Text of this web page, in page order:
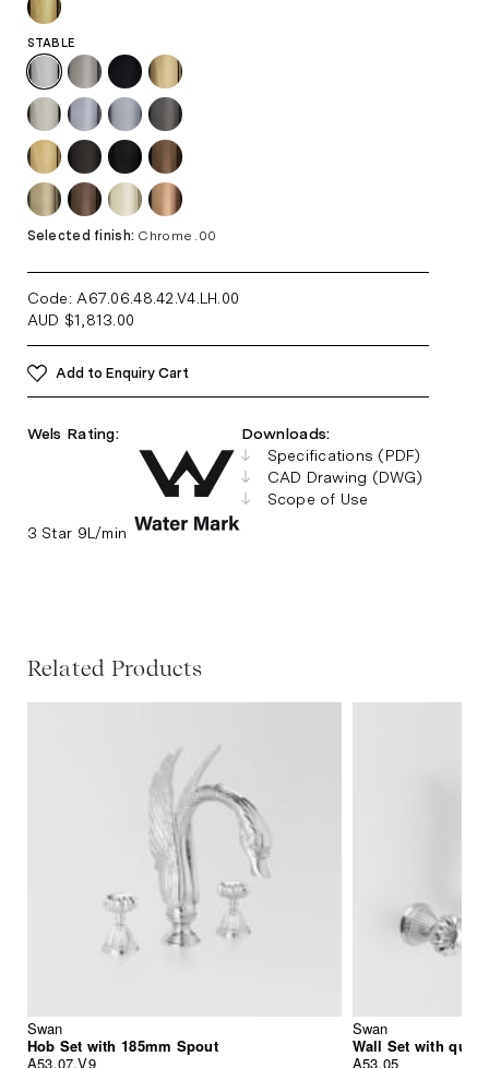
STABLE
Selected finish: Chrome .00
Code: A67.06.48.42.V4.LH .00
AUD $1,813.00
Add to Enquiry Cart
Wels Rating:
3 Star 9L/min
Downloads:
Specifications (PDF)
CAD Drawing (DWG)
Scope of Use
Related Products
Swan
Hob Set with 185mm Spout
A53.07.V9
Swan
Wall Set with
A53.05